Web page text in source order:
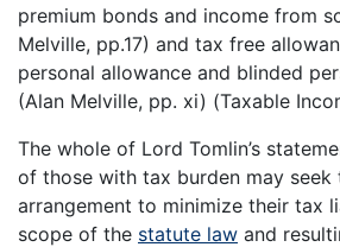
premium bonds and income from
Melville, pp.17) and tax free
personal allowance and blinded
(Alan Melville, pp. xi) (Taxable
The whole of Lord Tomlin’s
of those with tax burden may seek
arrangement to minimize their tax
scope of the statute law and